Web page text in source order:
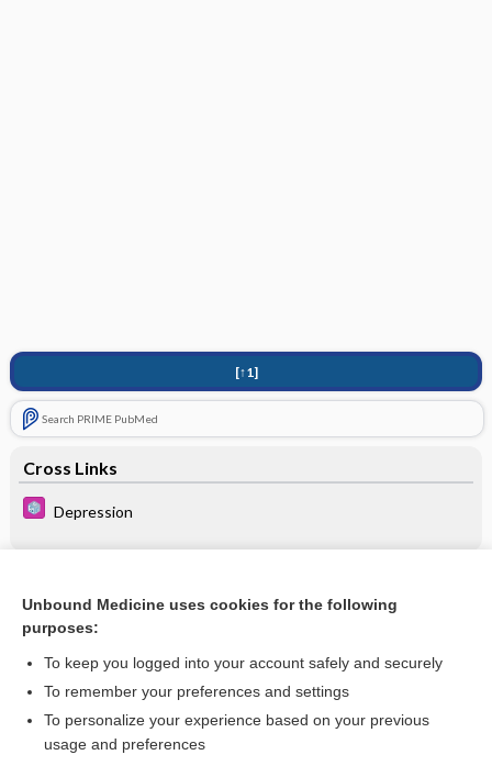
[↑1]
Search PRIME PubMed
Cross Links
Depression
Depression, Geriatric
Want to read the entire topic?
Unbound Medicine uses cookies for the following
purposes:
To keep you logged into your account safely and securely
To remember your preferences and settings
To personalize your experience based on your previous
usage and preferences